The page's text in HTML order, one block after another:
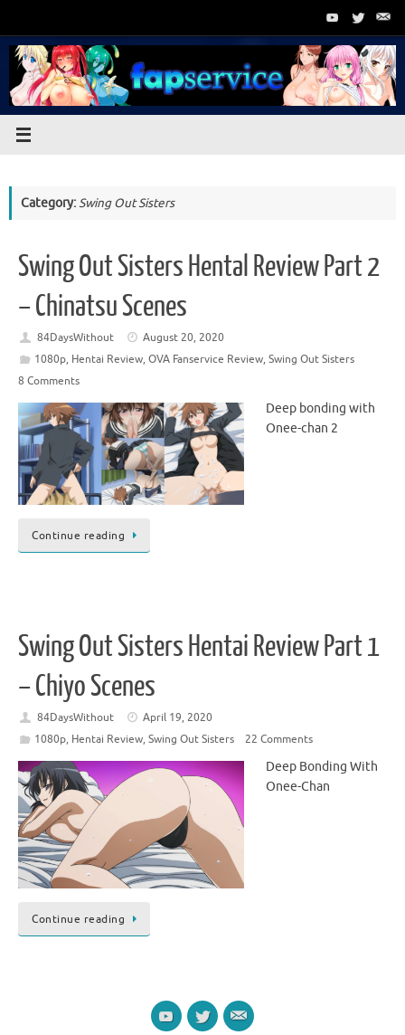
content
Category:Swing Out Sisters
Swing Out Sisters Hental Review Part 2
– Chinatsu Scenes
84DaysWithout
August 20, 2020
1080p, Hentai Review, OVA Fanservice Review, Swing Out Sisters
8 Comments
Deep bonding with
Onee-chan 2
Continue reading
Swing Out Sisters Hentai Review Part 1
– Chiyo Scenes
84DaysWithout
April 19, 2020
1080p, Hentai Review, Swing Out Sisters 22 Comments
Deep Bonding With
Onee-Chan
Continue reading